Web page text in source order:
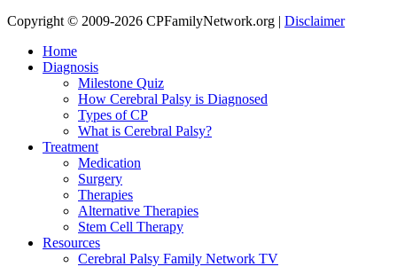
Copyright © 2009-2026 CPFamilyNetwork.org | Disclaimer
Home
Diagnosis
Milestone Quiz
How Cerebral Palsy is Diagnosed
Types of CP
What is Cerebral Palsy?
Treatment
Medication
Surgery
Therapies
Alternative Therapies
Stem Cell Therapy
Resources
Cerebral Palsy Family Network TV